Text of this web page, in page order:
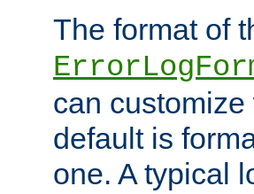
The format of
can
default is
one. A typical